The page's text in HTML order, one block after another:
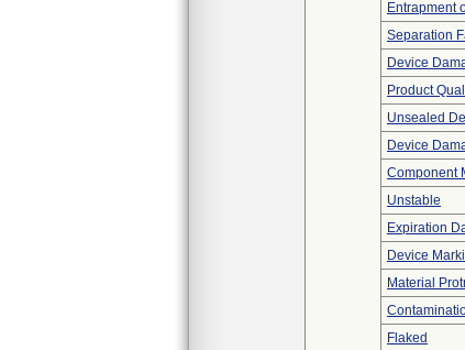
Entrapment
Separation
Device
Product
Unsealed
Device
Component
Unstable
Expiration
Device
Material
Flaked